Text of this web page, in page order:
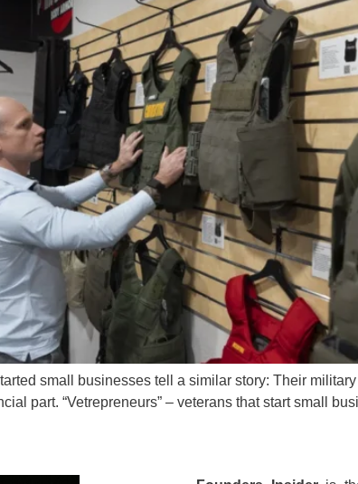
small businesses tell a similar story: Their
part. “Vetrepreneurs” – veterans that start small